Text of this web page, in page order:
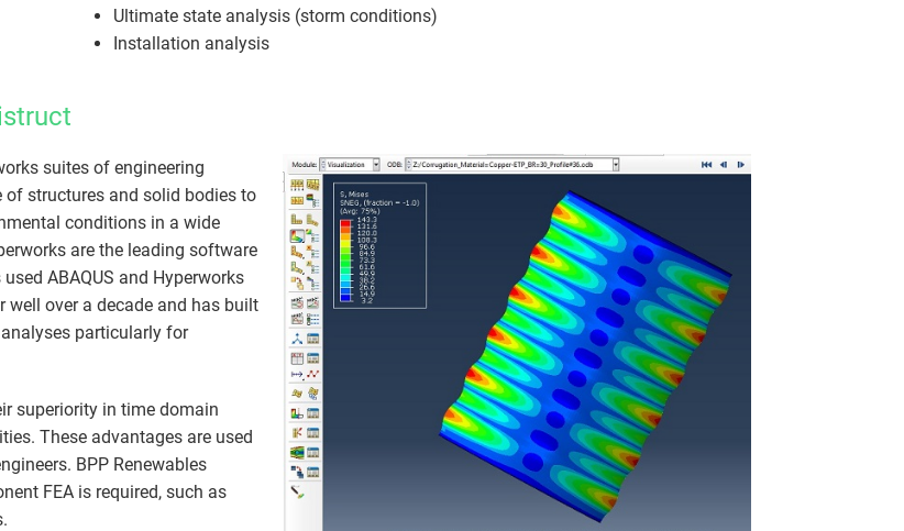
Ultimate state analysis (storm conditions)
Installation analysis
suites of engineering
structures and solid bodies to
conditions in a​ wide
are the leading software
ABAQUS and Hyperworks
well over a decade and has built
particularly for
superiority in time domain
These advantages are used
BPP Renewables
FEA is required, such as